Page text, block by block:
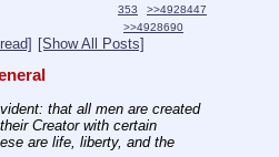
353
>>4928447
>>4928690
[Show All Posts]
that all men are created
Creator with certain
are life, liberty, and the